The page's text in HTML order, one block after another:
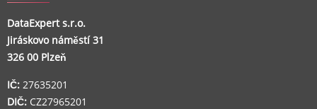
DataExpert s.r.o.
Jiráskovo náměstí 31
326 00 Plzeň
IČ: 27635201
DIČ: CZ27965201